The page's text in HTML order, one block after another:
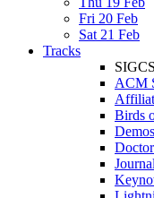
Fri 20 Feb
Sat 21 Feb
Tracks
ACM
Birds
Demos